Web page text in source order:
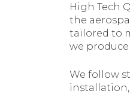
High Tech
the
tailored to
we
We follow
installation,